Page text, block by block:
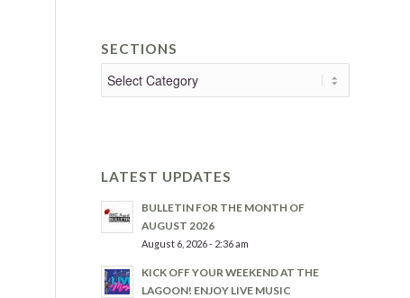
SECTIONS
LATEST UPDATES
BULLETIN FOR THE MONTH OF
AUGUST 2026
August 6, 2026 - 2:36 am
KICK OFF YOUR WEEKEND AT THE
LAGOON! ENJOY LIVE MUSIC